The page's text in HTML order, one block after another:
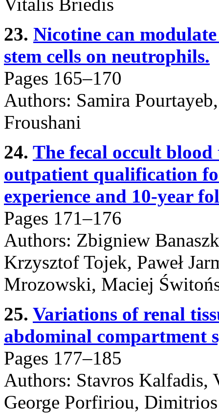
23. Nicotine can
stem cells on neutrophils.
Pages 165–170
Authors: Samira
Froushani
24. The fecal occult
outpatient qualification
experience and 10-year
Pages 171–176
Authors: Zbigniew
Krzysztof Tojek, Paweł
Mrozowski, Maciej
25. Variations of renal
abdominal compartment
Pages 177–185
Authors: Stavros Kalfadis,
George Porfiriou,